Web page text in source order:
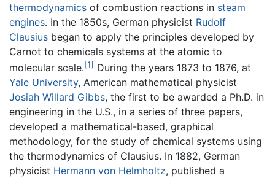
thermodynamics of combustion reactions in steam
engines. In the 1850s, German physicist Rudolf
Clausius began to apply the principles developed by
Carnot to chemicals systems at the atomic to
molecular scale.[1] During the years 1873 to 1876, at
Yale University, American mathematical physicist
Josiah Willard Gibbs, the first to be awarded a Ph.D. in
engineering in the U.S., in a series of three papers,
developed a mathematical-based, graphical
methodology, for the study of chemical systems using
the thermodynamics of Clausius. In 1882, German
physicist Hermann von Helmholtz, published a